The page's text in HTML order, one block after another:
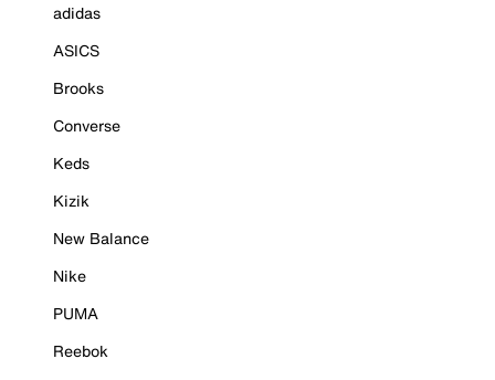
adidas
ASICS
Brooks
Converse
Keds
Kizik
New Balance
Nike
PUMA
Reebok